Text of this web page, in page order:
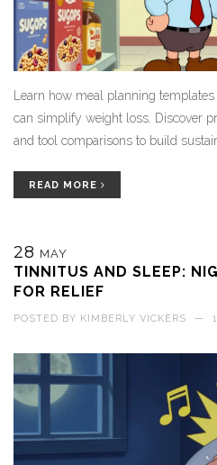
Learn how meal planning
can simplify weight loss. Discover
and tool comparisons to build
READ MORE
28 MAY
TINNITUS AND SLEEP:
FOR RELIEF
POSTED BY KIMBERLY VICKERS —